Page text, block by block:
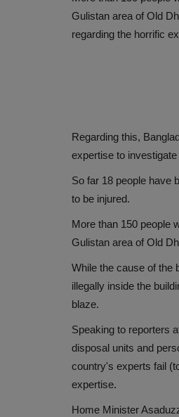
Gulistan area of ​​Old
regarding the horrific
Regarding this,
expertise to
So far 18 people have
to be injured.
More than 150 people
Gulistan area of ​​Old
While the cause of the
illegally inside the
blaze.
Speaking to reporters
disposal units and
country's experts fail
expertise.
Home Minister